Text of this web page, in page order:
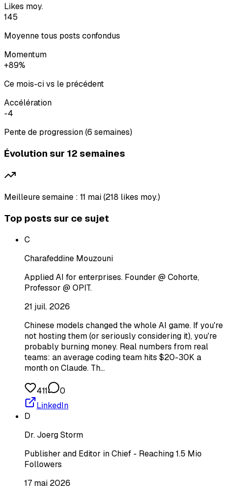
Likes moy.
145
Moyenne tous posts confondus
Momentum
+89%
Ce mois-ci vs le précédent
Accélération
-4
Pente de progression (6 semaines)
Évolution sur 12 semaines
Meilleure semaine : 11 mai (218 likes moy.)
Top posts sur ce sujet
C
Charafeddine Mouzouni
Applied AI for enterprises. Founder @ Cohorte,
Professor @ OPIT.
21 juil. 2026
Chinese models changed the whole AI game. If you're
not hosting them (or seriously considering it), you're
probably burning money. Real numbers from real
teams: an average coding team hits $20-30K a
month on Claude. Th…
411
0
LinkedIn
D
Dr. Joerg Storm
Publisher and Editor in Chief - Reaching 1.5 Mio
Followers
17 mai 2026